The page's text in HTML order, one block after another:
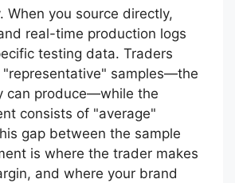
When you source directly,
real-time production logs
testing data. Traders
"representative" samples—the
can produce—while the
consists of "average"
gap between the sample
is where the trader makes
and where your brand